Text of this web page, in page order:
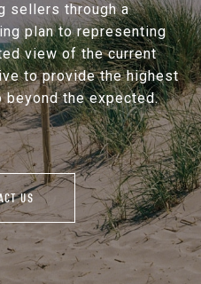
sellers through a
plan to representing
view of the current
to provide the highest
the expected.
US